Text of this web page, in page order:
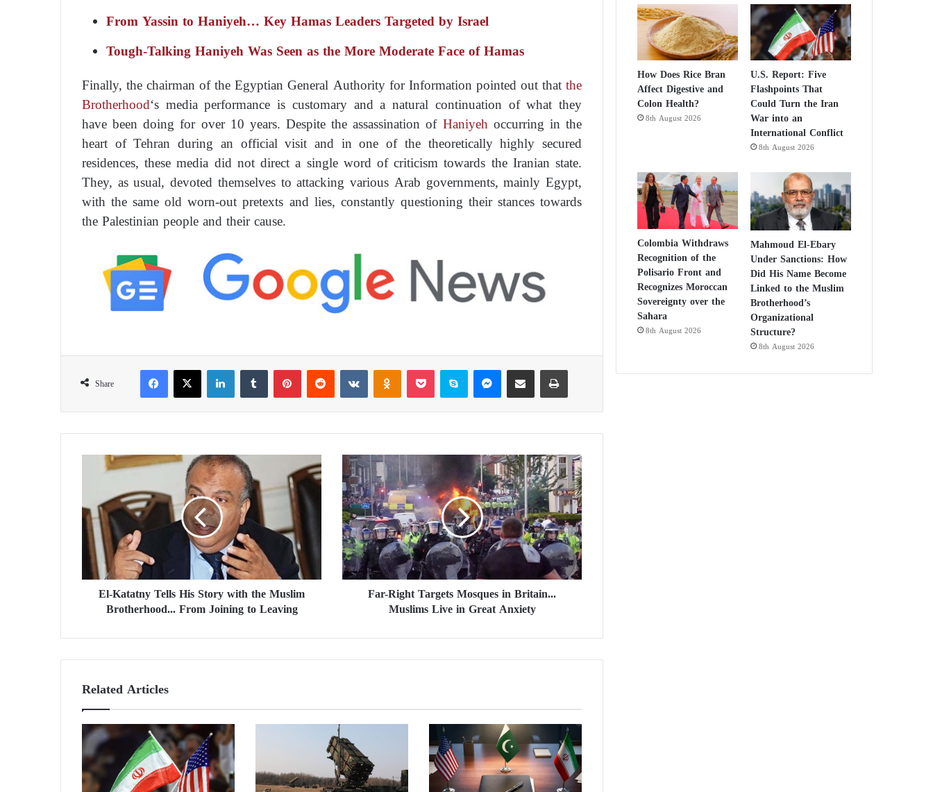
From Yassin to Haniyeh… Key Hamas Leaders Targeted by Israel
Tough-Talking Haniyeh Was Seen as the More Moderate Face of Hamas
Finally, the chairman of the Egyptian General Authority for Information pointed out thatthe
Brotherhood‘s media performance is customary and a natural continuation of what they
have been doing for over 10 years. Despite the assassination of Haniyehoccurring in the
heart of Tehran during an official visit and in one of the theoretically highly secured
residences, these media did not direct a single word of criticism towards the Iranian state.
They, as usual, devoted themselves to attacking various Arab governments, mainly Egypt,
with the same old worn-out pretexts and lies, constantly questioning their stances towards
the Palestinian people and their cause.
Share
Facebook X LinkedIn Tumblr Pinterest Reddit VKontakte Odnoklassniki Pocket Skype Messenger Share via Email Print
K
a
n
l
s
H
i
s
S
t
o
r
y
El-Katatny Tells His Story with the Muslim
Brotherhood... From Joining to Leaving
F
a
r
-
R
i
g
h
t
g
t
o
s
q
u
e
s
Far-Right Targets Mosques in Britain...
Muslims Live in Great Anxiety
Related Articles
How Does Rice Bran
Affect Digestive and
Colon Health?
8th August 2026
U.S. Report: Five
Flashpoints That
Could Turn the Iran
War into an
International Conflict
8th August 2026
Colombia Withdraws
Recognition of the
Polisario Front and
Recognizes Moroccan
Sovereignty over the
Sahara
8th August 2026
Mahmoud El-Ebary
Under Sanctions: How
Did His Name Become
Linked to the Muslim
Brotherhood’s
Organizational
Structure?
8th August 2026